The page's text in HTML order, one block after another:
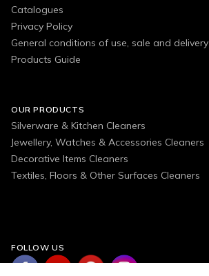
Catalogues
Privacy Policy
General conditions of use, sale and delivery
Products Guide
OUR PRODUCTS
Silverware & Kitchen Cleaners
Jewellery, Watches & Accessories Cleaners
Decorative Items Cleaners
Textiles, Floors & Other Surfaces Cleaners
FOLLOW US